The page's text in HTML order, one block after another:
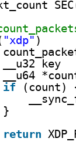
"xdp" )
__u32 key
__u64
if
(count)
}
return